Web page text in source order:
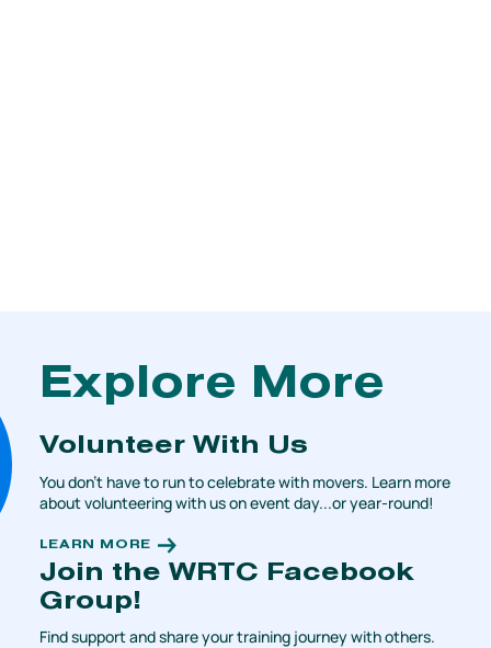
Explore More
You don't have to run to celebrate with movers. Learn more
about volunteering with us on event day...or year-round!
Volunteer With Us
LEARN MORE
Find support and share your training journey with others.
Join the WRTC Facebook
Group!